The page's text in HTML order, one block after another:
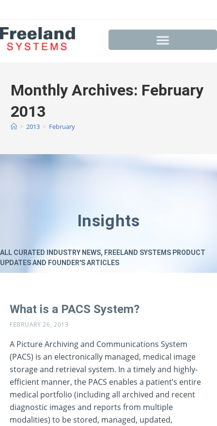
Monthly Archives: February
2013
> 2013 > February
Insights
ALL CURATED INDUSTRY NEWS, FREELAND SYSTEMS PRODUCT
UPDATES AND FOUNDER'S ARTICLES
What is a PACS System?
FEBRUARY 26, 2013
A Picture Archiving and Communications System
(PACS) is an electronically managed, medical image
storage and retrieval system. In a timely and highly-
efficient manner, the PACS enables a patient’s entire
medical portfolio (including all archived and recent
diagnostic images and reports from multiple
modalities) to be stored, managed, updated,